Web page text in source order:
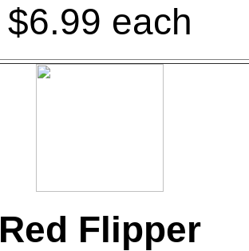
$6.99 each
Red Flipper